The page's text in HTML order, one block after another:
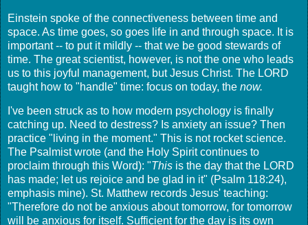
Einstein spoke of the connectiveness between time and
space. As time goes, so goes life in and through space. It is
important -- to put it mildly -- that we be good stewards of
time. The great scientist, however, is not the one who leads
us to this joyful management, but Jesus Christ. The LORD
taught how to "handle" time: focus on today, the now.
I've been struck as to how modern psychology is finally
catching up. Need to destress? Is anxiety an issue? Then
practice "living in the moment." This is not rocket science.
The Psalmist wrote (and the Holy Spirit continues to
proclaim through this Word): "This is the day that the LORD
has made; let us rejoice and be glad in it" (Psalm 118:24),
emphasis mine). St. Matthew records Jesus' teaching:
"Therefore do not be anxious about tomorrow, for tomorrow
will be anxious for itself. Sufficient for the day is its own